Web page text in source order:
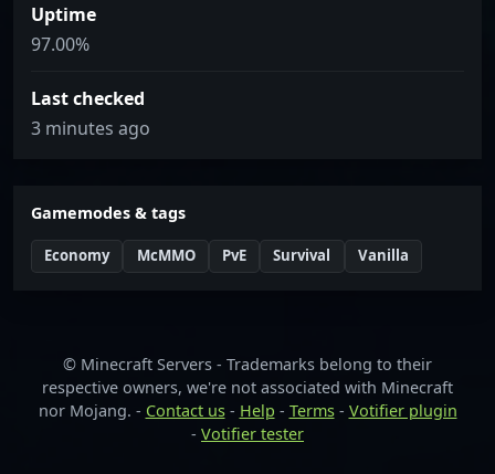
Uptime
97.00%
Last checked
3 minutes ago
Gamemodes & tags
Economy McMMO PvE Survival Vanilla
© Minecraft Servers - Trademarks belong to their
respective owners, we're not associated with Minecraft
nor Mojang. - Contact us- Help - Terms- Votifier plugin
- Votifier tester